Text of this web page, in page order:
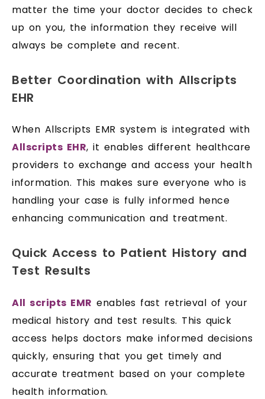
matter the time your doctor decides to check
up on you, the information they receive will
always be complete and recent.
Better Coordination with Allscripts
EHR
When Allscripts EMR system is integrated with
Allscripts EHR, it enables different healthcare
providers to exchange and access your health
information. This makes sure everyone who is
handling your case is fully informed hence
enhancing communication and treatment.
Quick Access to Patient History and
Test Results
All scripts EMR enables fast retrieval of your
medical history and test results. This quick
access helps doctors make informed decisions
quickly, ensuring that you get timely and
accurate treatment based on your complete
health information.